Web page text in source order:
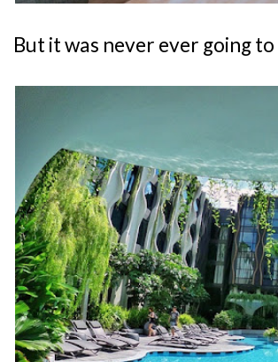
But it was never ever going